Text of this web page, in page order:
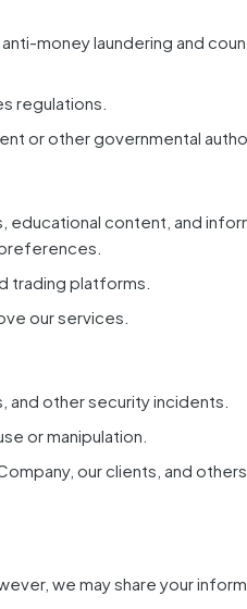
money laundering and
regulations.
or other governmental
educational content, and
trading platforms.
our services.
other security incidents.
or manipulation.
our clients, and
we may share your